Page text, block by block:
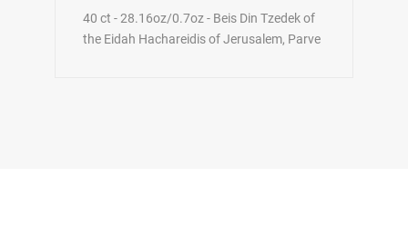
40 ct - 28.16oz/0.7oz - Beis Din Tzedek of
the Eidah Hachareidis of Jerusalem, Parve